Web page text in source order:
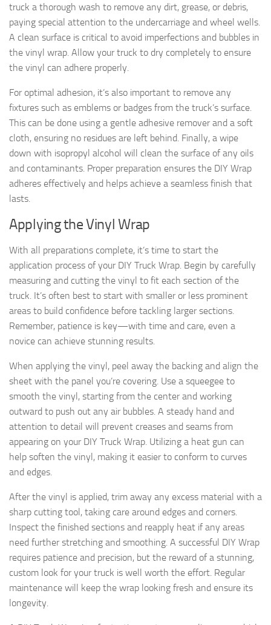
truck a thorough wash to remove any dirt, grease, or debris,
paying special attention to the undercarriage and wheel wells.
A clean surface is critical to avoid imperfections and bubbles in
the vinyl wrap. Allow your truck to dry completely to ensure
the vinyl can adhere properly.
For optimal adhesion, it’s also important to remove any
fixtures such as emblems or badges from the truck’s surface.
This can be done using a gentle adhesive remover and a soft
cloth, ensuring no residues are left behind. Finally, a wipe
down with isopropyl alcohol will clean the surface of any oils
and contaminants. Proper preparation ensures the DIY Wrap
adheres effectively and helps achieve a seamless finish that
lasts.
Applying the Vinyl Wrap
With all preparations complete, it’s time to start the
application process of your DIY Truck Wrap. Begin by carefully
measuring and cutting the vinyl to fit each section of the
truck. It’s often best to start with smaller or less prominent
areas to build confidence before tackling larger sections.
Remember, patience is key—with time and care, even a
novice can achieve stunning results.
When applying the vinyl, peel away the backing and align the
sheet with the panel you’re covering. Use a squeegee to
smooth the vinyl, starting from the center and working
outward to push out any air bubbles. A steady hand and
attention to detail will prevent creases and seams from
appearing on your DIY Truck Wrap. Utilizing a heat gun can
help soften the vinyl, making it easier to conform to curves
and edges.
After the vinyl is applied, trim away any excess material with a
sharp cutting tool, taking care around edges and corners.
Inspect the finished sections and reapply heat if any areas
need further stretching and smoothing. A successful DIY Wrap
requires patience and precision, but the reward of a stunning,
custom look for your truck is well worth the effort. Regular
maintenance will keep the wrap looking fresh and ensure its
longevity.